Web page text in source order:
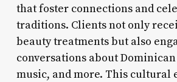
that foster connections and
traditions. Clients not only
beauty treatments but also
conversations about
music, and more. This cultural